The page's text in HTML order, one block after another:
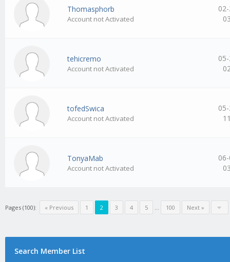
Thomasphorb
Account not Activated
tehicremo
Account not Activated
tofedSwica
Account not Activated
TonyaMab
Account not Activated
Pages (100): « Previous 1 2 3 4 5 … 100 Next »
Search Member List